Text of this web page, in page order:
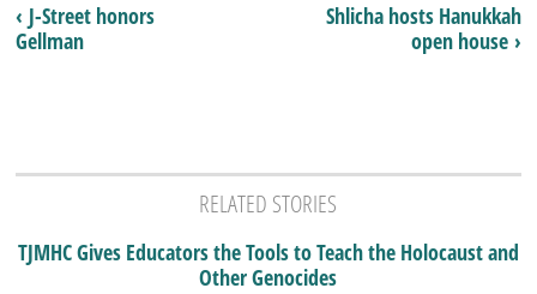
Shlicha hosts Hanukkah
open house ›
‹ J-Street honors
Gellman
RELATED STORIES
TJMHC Gives Educators the Tools to Teach the Holocaust and
Other Genocides